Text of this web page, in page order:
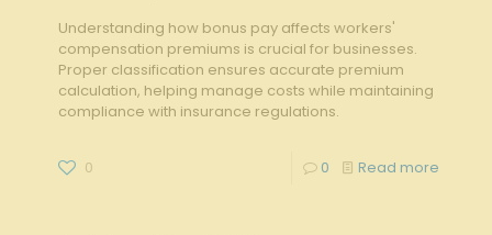
Understanding how bonus pay affects workers'
compensation premiums is crucial for businesses.
Proper classification ensures accurate premium
calculation, helping manage costs while maintaining
compliance with insurance regulations.
0 0 Read more